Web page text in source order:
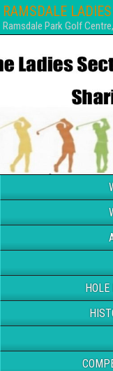
RAMSDALE
Ramsdale Park Golf